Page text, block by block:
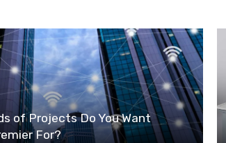
of Projects Do You Want
For?